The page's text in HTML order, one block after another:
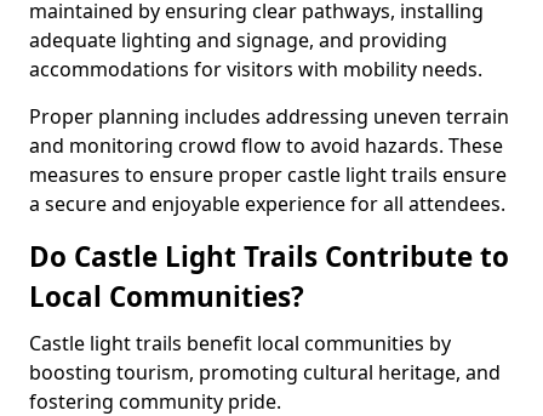
maintained by ensuring clear pathways, installing
adequate lighting and signage, and providing
accommodations for visitors with mobility needs.
Proper planning includes addressing uneven terrain
and monitoring crowd flow to avoid hazards. These
measures to ensure proper castle light trails ensure
a secure and enjoyable experience for all attendees.
Do Castle Light Trails Contribute to
Local Communities?
Castle light trails benefit local communities by
boosting tourism, promoting cultural heritage, and
fostering community pride.